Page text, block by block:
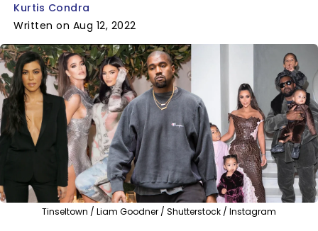
Kurtis Condra
Written on Aug 12, 2022
Tinseltown / Liam Goodner / Shutterstock / Instagram